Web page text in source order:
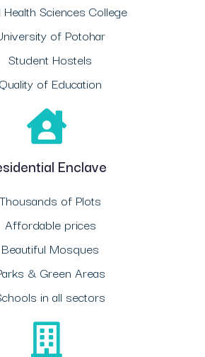
Health Sciences College
of Potohar
Student Hostels
Quality of Education
Enclave
Thousands of Plots
Affordable prices
Beautiful Mosques
& Green Areas
in all sectors